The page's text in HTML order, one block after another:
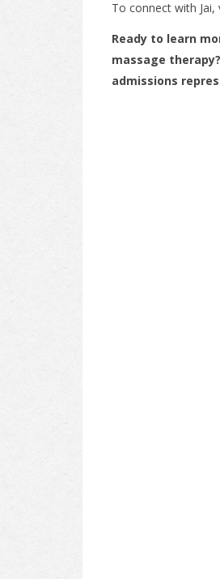
To connect with Jai,
Ready to learn
massage therapy?
admissions